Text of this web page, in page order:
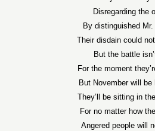
Disregarding the
By distinguished
Their disdain could
But the battle
For the moment
But November will be
They’ll be sitting in
For no matter how
Angered people will